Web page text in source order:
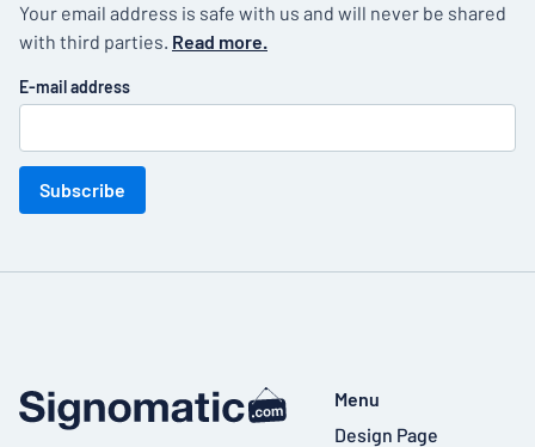
Your email address is safe with us and will never be shared
with third parties. Read more.
E-mail address
Subscribe
Menu
Design Page